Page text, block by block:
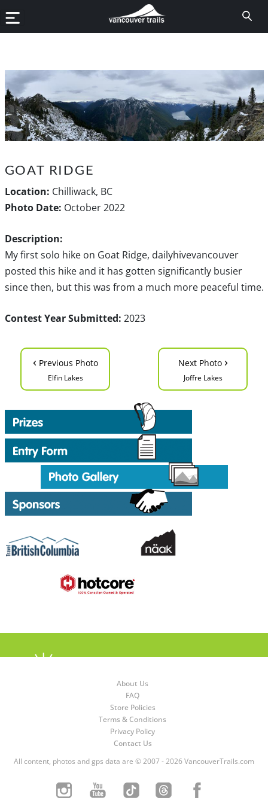
GOAT RIDGE
Location: Chilliwack, BC
Photo Date: October 2022
Description:
My first solo hike on Goat Ridge, dailyhivevancouver
posted this hike and it has gotten significantly busier
since then, but this was from a much more peaceful time.
Contest Year Submitted: 2023
‹ Previous Photo
Elfin Lakes
Next Photo ›
Joffre Lakes
About Us
FAQ
Store Policies
Terms & Conditions
Privacy Policy
Contact Us
All content, photos and gps data are © 2007 - 2026 VancouverTrails.com